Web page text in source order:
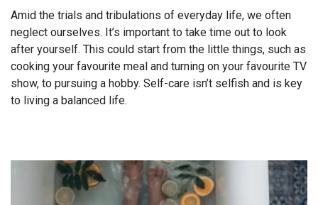
Amid the trials and tribulations of everyday life, we often
neglect ourselves. It’s important to take time out to look
after yourself. This could start from the little things, such as
cooking your favourite meal and turning on your favourite TV
show, to pursuing a hobby. Self-care isn’t selfish and is key
to living a balanced life.